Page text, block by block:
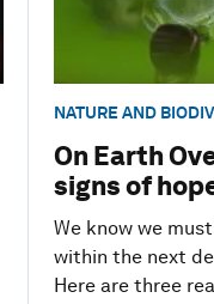
NATURE AND
On Earth
signs of
We know we
within the next
Here are three